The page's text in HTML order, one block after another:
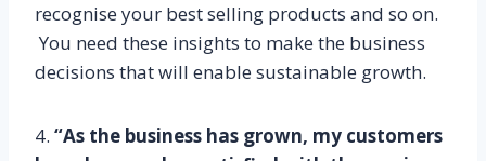
recognise your best selling products and so on.
You need these insights to make the business
decisions that will enable sustainable growth.
4. “As the business has grown, my customers